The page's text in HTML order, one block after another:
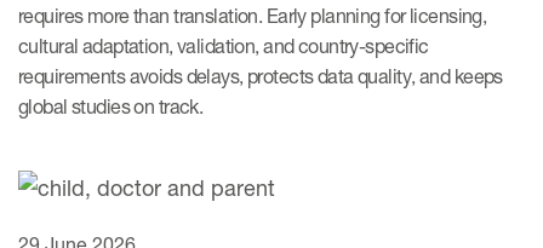
COA Databases
Patient-Centered Endpoint
requires more than translation. Early planning for licensing,
cultural adaptation, validation, and country-specific
requirements avoids delays, protects data quality, and keeps
global studies on track.